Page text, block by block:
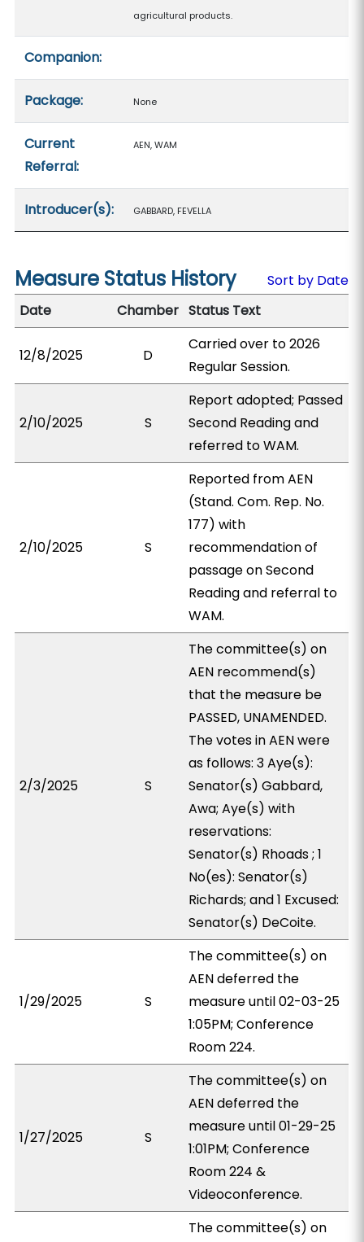
agricultural products.
Companion:
Package: None
Current
Referral:
AEN, WAM
Introducer(s): GABBARD, FEVELLA
Measure Status History
Sort by Date
Date
Chamber Status Text
12/8/2025 D
Carried over to 2026
Regular Session.
2/10/2025 S
Report adopted; Passed
Second Reading and
referred to WAM.
2/10/2025 S
Reported from AEN
(Stand. Com. Rep. No.
177) with
recommendation of
passage on Second
Reading and referral to
WAM.
2/3/2025 S
The committee(s) on
AEN recommend(s)
that the measure be
PASSED, UNAMENDED.
The votes in AEN were
as follows: 3 Aye(s):
Senator(s) Gabbard,
Awa; Aye(s) with
reservations:
Senator(s) Rhoads ; 1
No(es): Senator(s)
Richards; and 1 Excused:
Senator(s) DeCoite.
1/29/2025 S
The committee(s) on
AEN deferred the
measure until 02-03-25
1:05PM; Conference
Room 224.
1/27/2025 S
The committee(s) on
AEN deferred the
measure until 01-29-25
1:01PM; Conference
Room 224 &
Videoconference.
The committee(s) on